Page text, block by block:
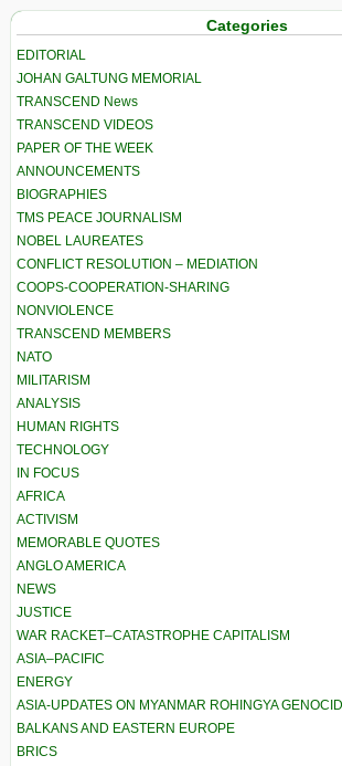
Categories
EDITORIAL
JOHAN GALTUNG MEMORIAL
TRANSCEND News
TRANSCEND VIDEOS
PAPER OF THE WEEK
ANNOUNCEMENTS
BIOGRAPHIES
TMS PEACE JOURNALISM
NOBEL LAUREATES
CONFLICT RESOLUTION – MEDIATION
COOPS-COOPERATION-SHARING
NONVIOLENCE
TRANSCEND MEMBERS
NATO
MILITARISM
ANALYSIS
HUMAN RIGHTS
TECHNOLOGY
IN FOCUS
AFRICA
ACTIVISM
MEMORABLE QUOTES
ANGLO AMERICA
NEWS
JUSTICE
WAR RACKET–CATASTROPHE CAPITALISM
ASIA–PACIFIC
ENERGY
ASIA-UPDATES ON MYANMAR ROHINGYA
BALKANS AND EASTERN EUROPE
BRICS